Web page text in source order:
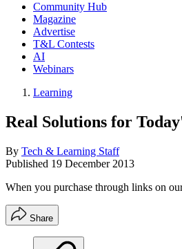
Community Hub
Magazine
Advertise
T&L Contests
AI
Webinars
Learning
Real Solutions for
By Tech & Learning Staff
Published 19 December 2013
When you purchase through links on
Share